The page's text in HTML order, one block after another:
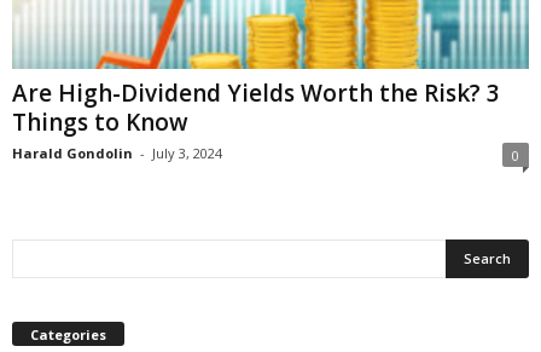
Are High-Dividend Yields Worth the Risk? 3
Things to Know
Harald Gondolin - July 3, 2024 0
Categories